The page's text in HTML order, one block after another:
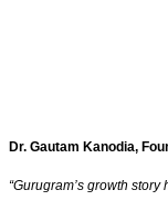
Dr. Gautam Kanodia,
“Gurugram’s growth